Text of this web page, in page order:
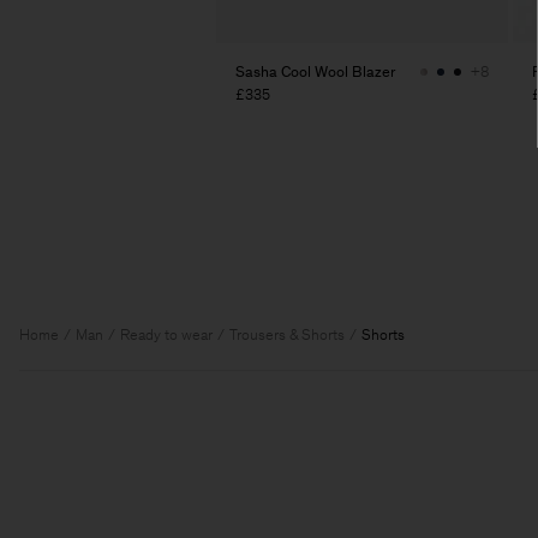
Sasha Cool Wool Blazer
£335
+8
Home Man Ready to wear Trousers & Shorts Shorts